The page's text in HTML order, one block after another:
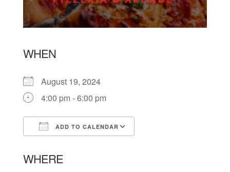
WHEN
August 19, 2024
4:00 pm - 6:00 pm
ADD TO CALENDAR
WHERE